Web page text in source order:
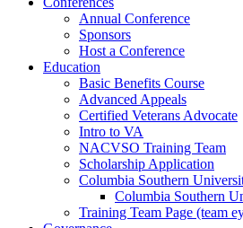
Annual Conference
Sponsors
Host a Conference
Education
Basic Benefits Course
Advanced Appeals
Certified Veterans Advocate
Intro to VA
NACVSO Training Team
Scholarship Application
Columbia Southern
Columbia Southern
Training Team Page (team